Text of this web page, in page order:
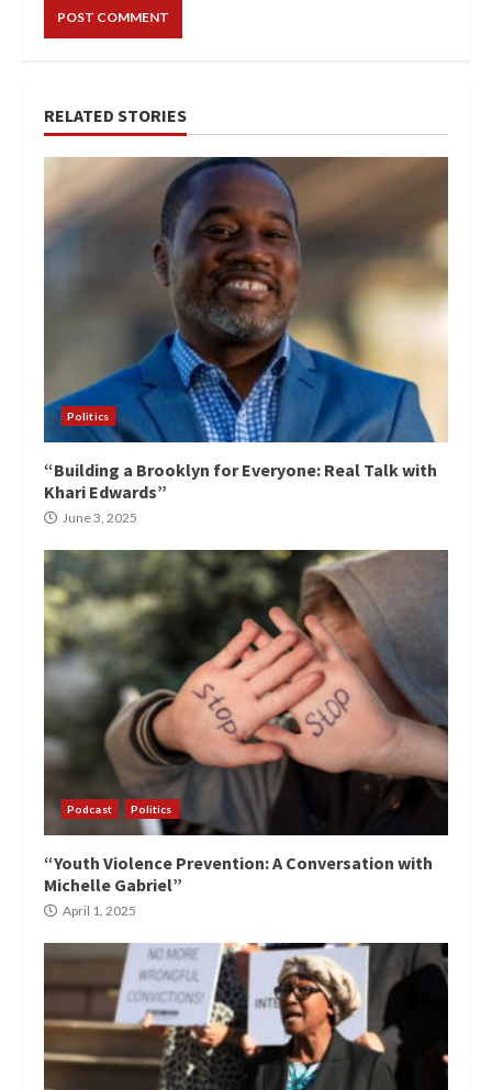
RELATED STORIES
Politics
“Building a Brooklyn for Everyone: Real Talk with
Khari Edwards”
June 3, 2025
Podcast Politics
“Youth Violence Prevention: A Conversation with
Michelle Gabriel”
April 1, 2025